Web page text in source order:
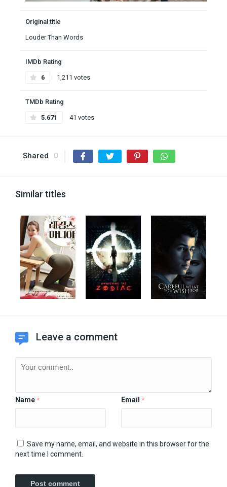
Original title
Louder Than Words
IMDb Rating
6 1,211 votes
TMDb Rating
5.671 41 votes
Shared 0
Similar titles
Leave a comment
Name * Email *
Save my name, email, and website in this browser for the
next time I comment.